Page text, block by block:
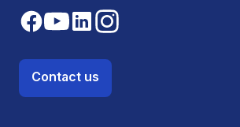
Contact us